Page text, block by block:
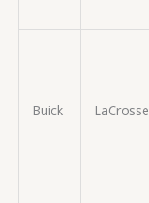
Buick LaCrosse